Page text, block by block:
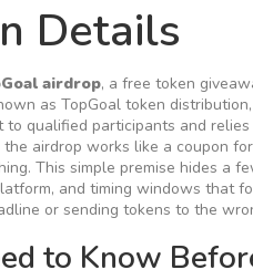
Details
airdrop, a free token
as TopGoal token distribution
to qualified participants and
the airdrop works like a coupon
This simple premise hides a
and timing windows that
or sending tokens to the
to Know